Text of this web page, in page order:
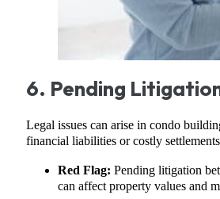
6. Pending
Legal issues can arise in condo
financial liabilities or costly
Red Flag: Pending litigation
can affect property values and